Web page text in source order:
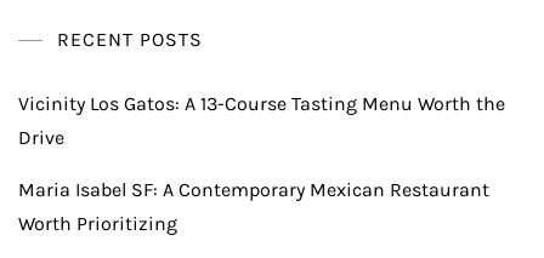
RECENT POSTS
Vicinity Los Gatos: A 13-Course Tasting Menu Worth the
Drive
Maria Isabel SF: A Contemporary Mexican Restaurant
Worth Prioritizing